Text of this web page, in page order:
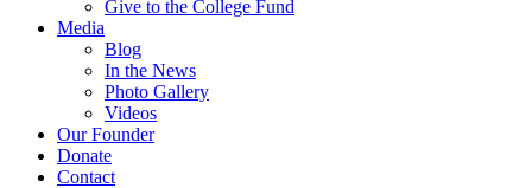
Give to the College Fund
Media
Blog
In the News
Photo Gallery
Videos
Our Founder
Donate
Contact